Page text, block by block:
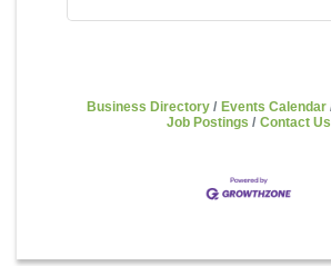
Business Directory Events Calendar
Job Postings
Contact Us